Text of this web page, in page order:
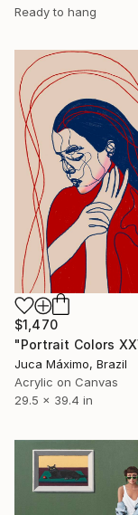
Ready to hang
$1,470
Juca Máximo, Brazil
Acrylic on Canvas
29.5 x 39.4 in